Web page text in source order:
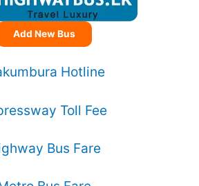
Add New Bus
Hotline
Toll Fee
Bus Fare